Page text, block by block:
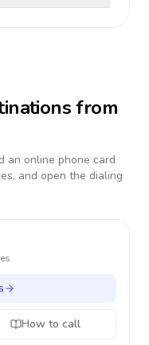
from
an online phone card
and open the dialing
How to call